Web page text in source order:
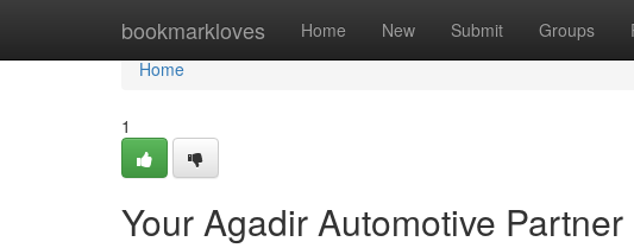
bookmarkloves Home New Submit Groups
Home
Home
1
Your Agadir Automotive Partner